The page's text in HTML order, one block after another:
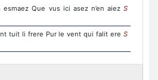
Que vus ici asez n’en aiez S
tuit li frere Pur le vent qui falit ere S